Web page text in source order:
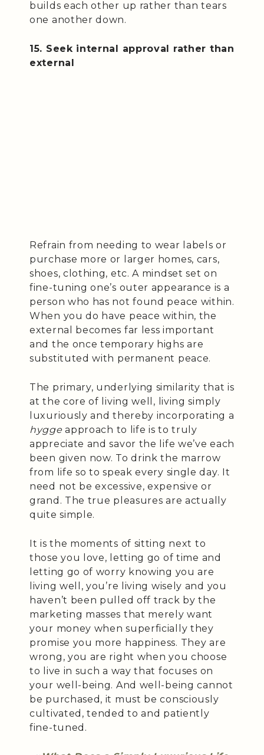
builds each other up rather than tears
one another down.
15. Seek internal approval rather than
external
Refrain from needing to wear labels or
purchase more or larger homes, cars,
shoes, clothing, etc. A mindset set on
fine-tuning one’s outer appearance is a
person who has not found peace within.
When you do have peace within, the
external becomes far less important
and the once temporary highs are
substituted with permanent peace.
The primary, underlying similarity that is
at the core of living well, living simply
luxuriously and thereby incorporating a
hygge approach to life is to truly
appreciate and savor the life we’ve each
been given now. To drink the marrow
from life so to speak every single day. It
need not be excessive, expensive or
grand. The true pleasures are actually
quite simple.
It is the moments of sitting next to
those you love, letting go of time and
letting go of worry knowing you are
living well, you’re living wisely and you
haven’t been pulled off track by the
marketing masses that merely want
your money when superficially they
promise you more happiness. They are
wrong, you are right when you choose
to live in such a way that focuses on
your well-being. And well-being cannot
be purchased, it must be consciously
cultivated, tended to and patiently
fine-tuned.